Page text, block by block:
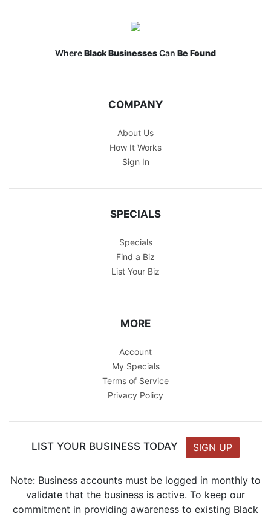
WhereBlack BusinessesCan Be Found
COMPANY
About Us
How It Works
Sign In
SPECIALS
Specials
Find a Biz
List Your Biz
MORE
Account
My Specials
Terms of Service
Privacy Policy
LIST YOUR BUSINESS TODAY SIGN UP
Note: Business accounts must be logged in monthly to
validate that the business is active. To keep our
commitment in providing awareness to existing Black